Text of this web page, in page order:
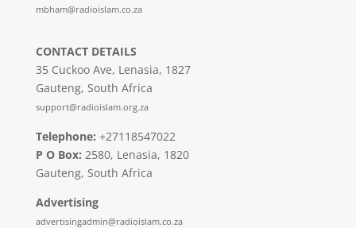
mbham@radioislam.co.za
CONTACT DETAILS
35 Cuckoo Ave, Lenasia, 1827
Gauteng, South Africa
support@radioislam.org.za
Telephone: +27118547022
P O Box: 2580, Lenasia, 1820
Gauteng, South Africa
Advertising
advertisingadmin@radioislam.co.za